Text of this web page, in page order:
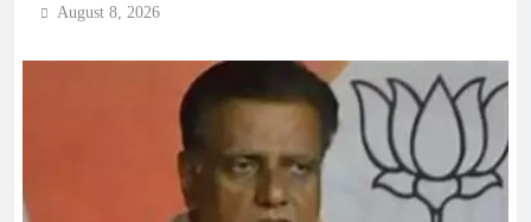
August 8, 2026